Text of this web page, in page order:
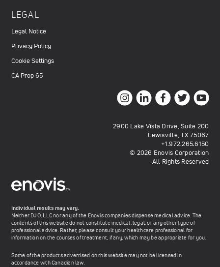
LEGAL
Legal Notice
Privacy Policy
Cookie Settings
CA Prop 65
2900 Lake Vista Drive, Suite 200
Lewisville, TX 75067
+1.972.265.6150
© 2026 Enovis Corporation
All Rights Reserved
Individual results may vary.
Neither DJO, LLC nor any of the Enovis companies dispense medical advice. The
contents of this website do not constitute medical, legal, or any other type of
professional advice. Rather, please consult your healthcare professional for
information on the courses of treatment, if any, which may be appropriate for you.
Some of the products advertised on this website may not be licensed in
accordance with Canadian law.